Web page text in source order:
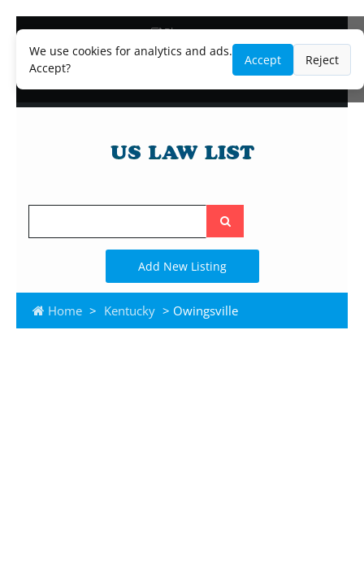
We use cookies for analytics and ads.
Accept?
Accept Reject
Blog
Lawyer and Paralegal Directory
Legal Practice Areas
Search
the
site
Add New Listing
Home > Kentucky > Owingsville